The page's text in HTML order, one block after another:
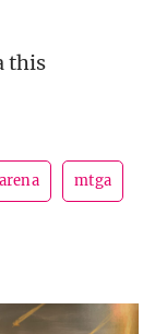
this
mtga